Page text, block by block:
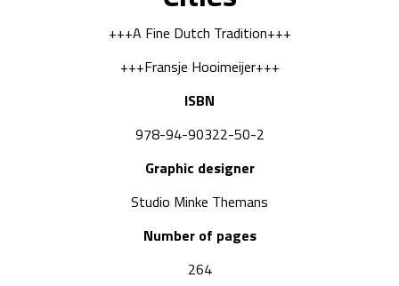
+++A Fine Dutch Tradition+++
+++Fransje Hooimeijer+++
ISBN
978-94-90322-50-2
Graphic designer
Studio Minke Themans
Number of pages
264